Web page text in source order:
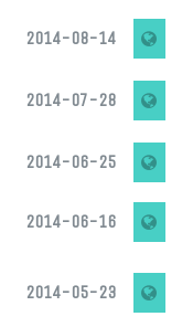
2014-08-14
2014-07-28
2014-06-25
2014-06-16
2014-05-23